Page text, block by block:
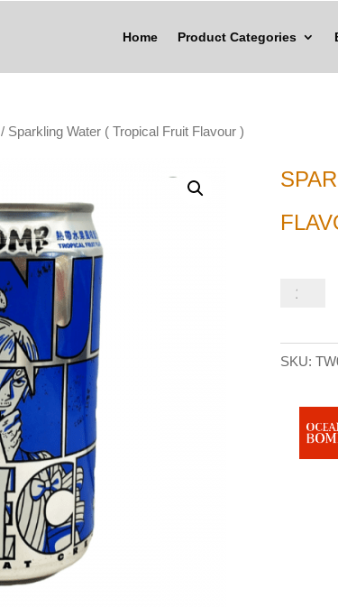
Home Product Categories
/ Sparkling Water ( Tropical Fruit Flavour )
Sparkling
Tropical
Flavour
quantity
SKU: